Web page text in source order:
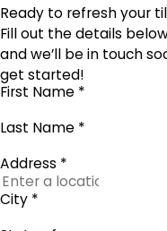
Ready to refresh your
Fill out the details
and we’ll be in touch
get started!
First Name *
Last Name *
Address *
City *